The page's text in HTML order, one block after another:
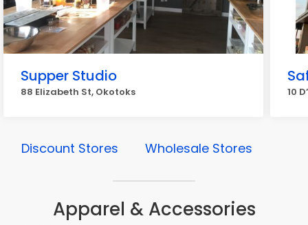
Supper Studio
88 Elizabeth St, Okotoks 10
Discount Stores Wholesale Stores
Apparel & Accessories